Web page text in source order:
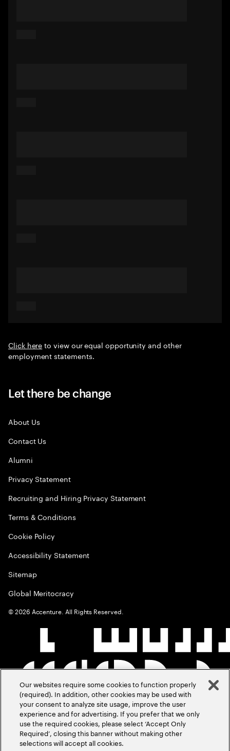
Click hereto view our equal opportunity and other
employment statements.
Let there be change
About Us
Contact Us
Alumni
Privacy Statement
Recruiting and Hiring Privacy Statement
Terms & Conditions
Cookie Policy
Accessibility Statement
Sitemap
Global Meritocracy
©2026 Accenture. All Rights Reserved.
Our websites require some cookies to function properly
(required). In addition, other cookies may be used with
your consent to analyze site usage, improve the user
experience and for advertising. If you prefer that we only
use the required cookies, please select ‘Accept Only
Required’, closing this banner without making other
selections will accept all cookies.